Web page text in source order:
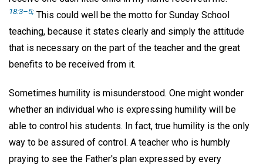
18:3–5; This could well be the motto for Sunday School
teaching, because it states clearly and simply the attitude
that is necessary on the part of the teacher and the great
benefits to be received from it.
Sometimes humility is misunderstood. One might wonder
whether an individual who is expressing humility will be
able to control his students. In fact, true humility is the only
way to be assured of control. A teacher who is humbly
praying to see the Father's plan expressed by every